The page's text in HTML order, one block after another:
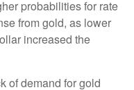
probabilities for rate
from gold, as lower
increased the
of demand for gold